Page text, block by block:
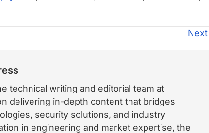
Next
technical writing and editorial team at
delivering in-depth content that bridges
security solutions, and industry
in engineering and market expertise, the